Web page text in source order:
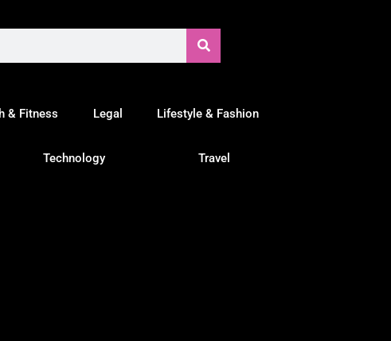
& Fitness Legal Lifestyle & Fashion
Technology Travel